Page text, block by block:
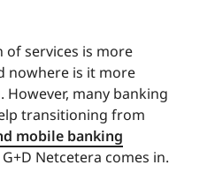
of services is more
nowhere is it more
many banking
transitioning from
mobile banking
Netcetera comes in.